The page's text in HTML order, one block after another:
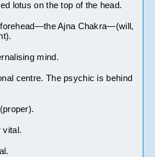
lotus on the top of the head.
Ajna Chakra—(will,
mind.
centre. The psychic is behind
vital.